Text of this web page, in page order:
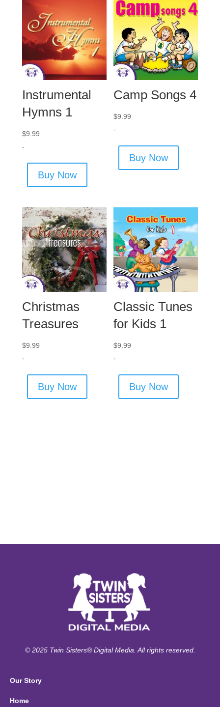
Instrumental
Hymns 1
$9.99
-
Buy Now
Camp Songs 4
$9.99
-
Buy Now
Christmas
Treasures
$9.99
-
Buy Now
Classic Tunes
for Kids 1
$9.99
-
Buy Now
© 2025 Twin Sisters® Digital Media. All rights reserved.
Our Story
Home